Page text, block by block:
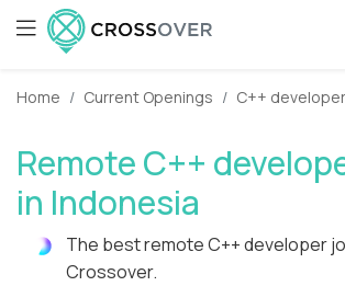
Home Current Openings C++ developer
Remote C++
in Indonesia
The best remote C++ developer
Crossover.